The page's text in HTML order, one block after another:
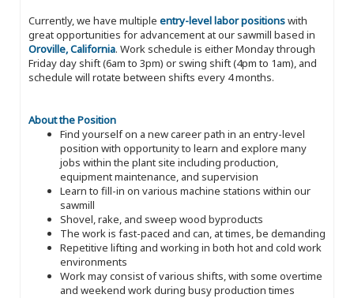
Currently, we have multiple entry-level labor positionswith
great opportunities for advancement at our sawmill based in
Oroville, California. Work schedule is either Monday through
Friday day shift (6am to 3pm) or swing shift (4pm to 1am), and
schedule will rotate between shifts every 4 months.
About the Position
Find yourself on a new career path in an entry-level
position with opportunity to learn and explore many
jobs within the plant site including production,
equipment maintenance, and supervision
Learn to fill-in on various machine stations within our
sawmill
Shovel, rake, and sweep wood byproducts
The work is fast-paced and can, at times, be demanding
Repetitive lifting and working in both hot and cold work
environments
Work may consist of various shifts, with some overtime
and weekend work during busy production times